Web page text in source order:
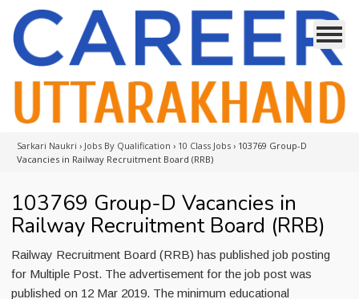
Sarkari Naukri › Jobs By Qualification › 10 Class Jobs › 103769 Group-D
Vacancies in Railway Recruitment Board (RRB)
103769 Group-D Vacancies in
Railway Recruitment Board (RRB)
Railway Recruitment Board (RRB) has published job posting
for Multiple Post. The advertisement for the job post was
published on 12 Mar 2019. The minimum educational